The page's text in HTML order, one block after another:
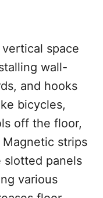
space
wall-
and hooks
bicycles,
off the floor,
strips
slotted panels
various